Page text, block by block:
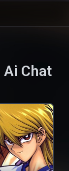
Ai Chat